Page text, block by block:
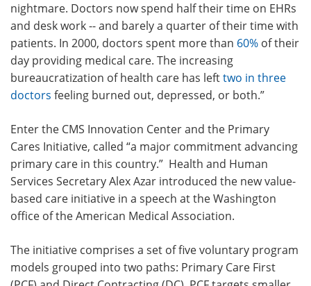
nightmare. Doctors now spend half their time on EHRs
and desk work -- and barely a quarter of their time with
patients. In 2000, doctors spent more than 60% of their
day providing medical care. The increasing
bureaucratization of health care has lefttwo in three
doctors feeling burned out, depressed, or both.”
Enter the CMS Innovation Center and the Primary
Cares Initiative, called “a major commitment advancing
primary care in this country.” Health and Human
Services Secretary Alex Azar introduced the new value-
based care initiative in a speech at the Washington
office of the American Medical Association.
The initiative comprises a set of five voluntary program
models grouped into two paths: Primary Care First